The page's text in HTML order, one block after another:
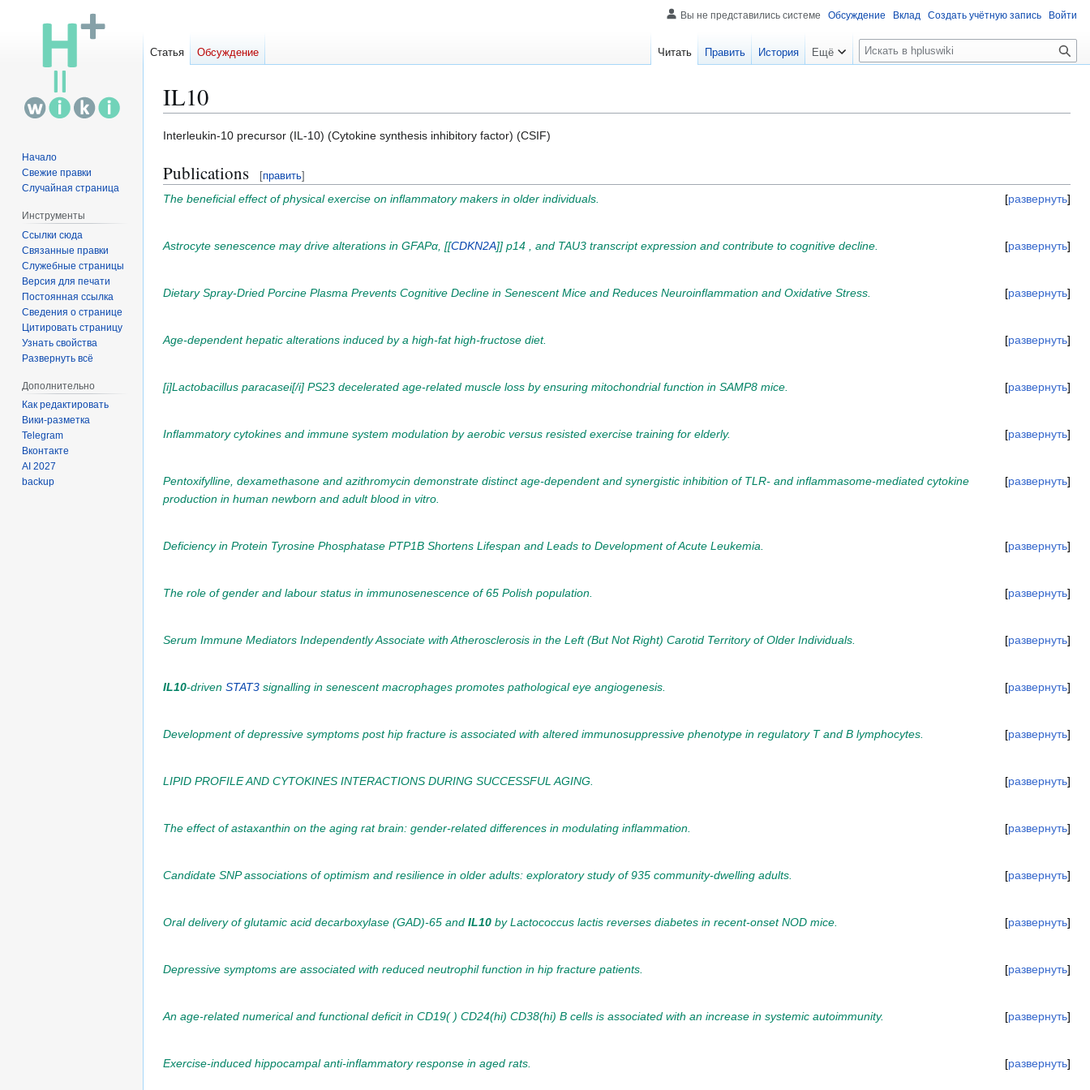
IL10
Перейти
навигации
Перейти
поиску
Interleukin-10 precursor (IL-10) (Cytokine synthesis inhibitory factor) (CSIF)
Publications [править]
развернуть
The beneficial effect of physical exercise on inflammatory makers in older individuals.
развернуть
Astrocyte senescence may drive alterations in GFAPα, [[CDKN2A]] p14 , and TAU3 transcript expression and contribute to cognitive decline.
развернуть
Dietary Spray-Dried Porcine Plasma Prevents Cognitive Decline in Senescent Mice and Reduces Neuroinflammation and Oxidative Stress.
развернуть
Age-dependent hepatic alterations induced by a high-fat high-fructose diet.
развернуть
[i]Lactobacillus paracasei[/i] PS23 decelerated age-related muscle loss by ensuring mitochondrial function in SAMP8 mice.
развернуть
Inflammatory cytokines and immune system modulation by aerobic versus resisted exercise training for elderly.
развернуть
Pentoxifylline, dexamethasone and azithromycin demonstrate distinct age-dependent and synergistic inhibition of TLR- and inflammasome-mediated cytokine
production in human newborn and adult blood in vitro.
развернуть
Deficiency in Protein Tyrosine Phosphatase PTP1B Shortens Lifespan and Leads to Development of Acute Leukemia.
развернуть
The role of gender and labour status in immunosenescence of 65 Polish population.
развернуть
Serum Immune Mediators Independently Associate with Atherosclerosis in the Left (But Not Right) Carotid Territory of Older Individuals.
развернуть
IL10-driven STAT3 signalling in senescent macrophages promotes pathological eye angiogenesis.
развернуть
Development of depressive symptoms post hip fracture is associated with altered immunosuppressive phenotype in regulatory T and B lymphocytes.
развернуть
LIPID PROFILE AND CYTOKINES INTERACTIONS DURING SUCCESSFUL AGING.
развернуть
The effect of astaxanthin on the aging rat brain: gender-related differences in modulating inflammation.
развернуть
Candidate SNP associations of optimism and resilience in older adults: exploratory study of 935 community-dwelling adults.
развернуть
Oral delivery of glutamic acid decarboxylase (GAD)-65 and IL10 by Lactococcus lactis reverses diabetes in recent-onset NOD mice.
развернуть
Depressive symptoms are associated with reduced neutrophil function in hip fracture patients.
развернуть
An age-related numerical and functional deficit in CD19( ) CD24(hi) CD38(hi) B cells is associated with an increase in systemic autoimmunity.
развернуть
Exercise-induced hippocampal anti-inflammatory response in aged rats.
Вы не представились системе Обсуждение Вклад Создать учётную запись Войти
Статья Обсуждение Читать Править История Ещё
П
о
к
Начало
Свежие правки
Случайная страница
Инструменты
Ссылки сюда
Связанные правки
Служебные страницы
Версия для печати
Постоянная ссылка
Сведения о странице
Цитировать страницу
Узнать свойства
Развернуть всё
Дополнительно
Как редактировать
Вики-разметка
Telegram
Вконтакте
AI 2027
backup